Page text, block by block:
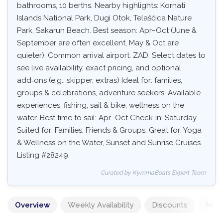
bathrooms, 10 berths. Nearby highlights: Kornati
Islands National Park, Dugi Otok, Telašćica Nature
Park, Sakarun Beach. Best season: Apr–Oct (June &
September are often excellent, May & Oct are
quieter). Common arrival airport: ZAD. Select dates to
see live availability, exact pricing, and optional
add‑ons (e.g., skipper, extras) Ideal for: families,
groups & celebrations, adventure seekers. Available
experiences: fishing, sail & bike, wellness on the
water. Best time to sail: Apr–Oct Check-in: Saturday.
Suited for: Families, Friends & Groups. Great for: Yoga
& Wellness on the Water, Sunset and Sunrise Cruises.
Listing #28249.
Curated by KymmaBoats Expert Team
Overview Weekly Availability Discounts